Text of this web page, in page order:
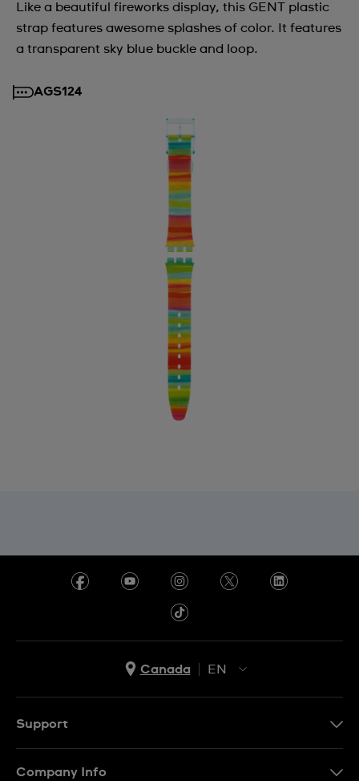
Like a beautiful fireworks display, this GENT plastic
strap features awesome splashes of color. It features
a transparent sky blue buckle and loop.
AGS124
Canada
EN
Support
Company Info